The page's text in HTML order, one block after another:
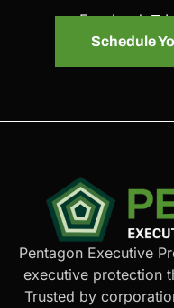
Schedule
Facebook
Pentagon Executive
executive protection
Trusted by